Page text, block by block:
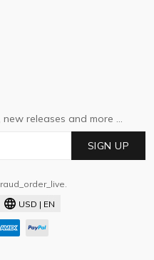
releases and more ...
SIGN UP
USD | EN